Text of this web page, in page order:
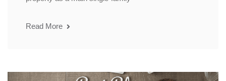
Read More